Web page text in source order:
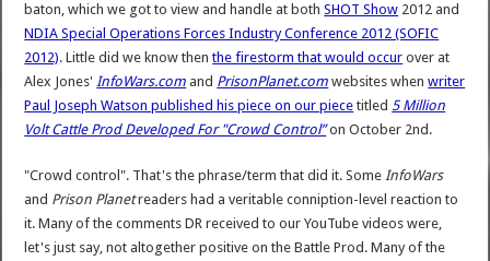
baton, which we got to view and handle at bothSHOT Show 2012 and
NDIA Special Operations Forces Industry Conference 2012 (SOFIC
2012). Little did we know thenthe firestorm that would occur over at
Alex Jones'InfoWars.com and PrisonPlanet.com websites whenwriter
Paul Joseph Watson published his piece on our piece titled 5 Million
Volt Cattle Prod Developed For "Crowd Control”on October 2nd.
"Crowd control". That's the phrase/term that did it. SomeInfoWars
and Prison Planetreaders had a veritable conniption-level reaction to
it. Many of the comments DR received to our YouTube videos were,
let's just say, not altogether positive on the Battle Prod. Many of the